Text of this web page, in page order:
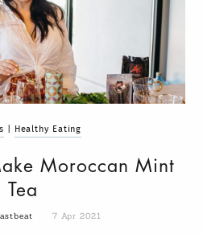
Healthy Eating
Moroccan Mint
Tea
7 Apr 2021